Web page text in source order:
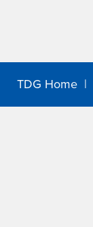
TDG Home |